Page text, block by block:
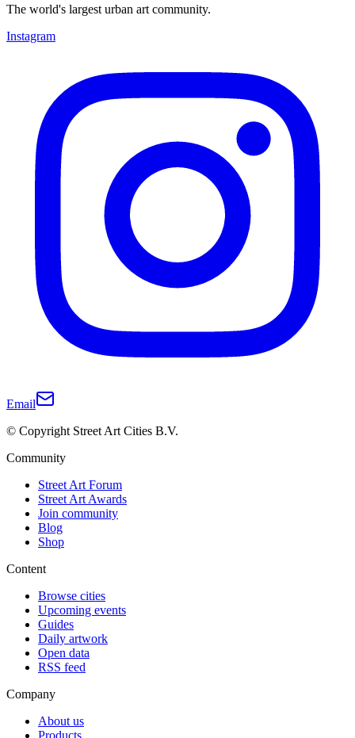
The world's largest urban art community.
Instagram
Email
© Copyright Street Art Cities B.V.
Community
Street Art Forum
Street Art Awards
Join community
Blog
Shop
Content
Browse cities
Upcoming events
Guides
Daily artwork
Open data
RSS feed
Company
About us
Products